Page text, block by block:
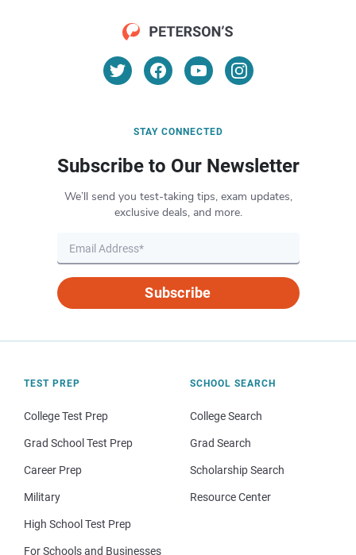
STAY CONNECTED
Subscribe to Our Newsletter
We’ll send you test-taking tips, exam updates,
exclusive deals, and more.
Subscribe
TEST PREP
College Test Prep
Grad School Test Prep
Career Prep
Military
High School Test Prep
For Schools and Businesses
SCHOOL SEARCH
College Search
Grad Search
Scholarship Search
Resource Center